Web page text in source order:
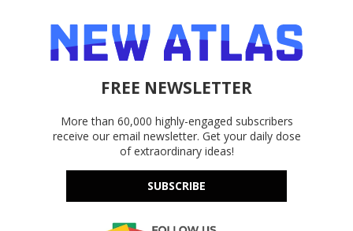
FREE NEWSLETTER
More than 60,000 highly-engaged subscribers
receive our email newsletter. Get your daily dose
of extraordinary ideas!
SUBSCRIBE